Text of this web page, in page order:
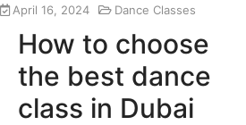
April 16, 2024 Dance Classes
How to choose
the best dance
class in Dubai